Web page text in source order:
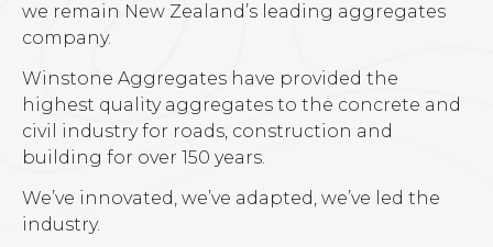
we remain New Zealand’s leading aggregates
company.
Winstone Aggregates have provided the
highest quality aggregates to the concrete and
civil industry for roads, construction and
building for over 150 years.
We’ve innovated, we’ve adapted, we’ve led the
industry.